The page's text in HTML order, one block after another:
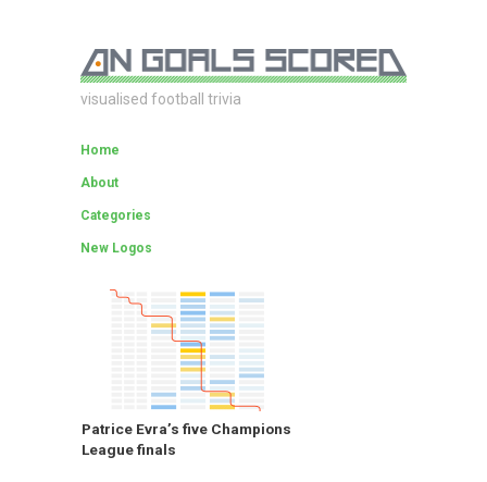
visualised football trivia
Home
About
Categories
New Logos
Patrice Evra’s five Champions
League finals